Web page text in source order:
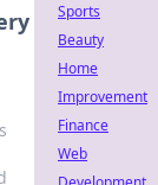
Sports
Beauty
Home
Improvement
Finance
Web